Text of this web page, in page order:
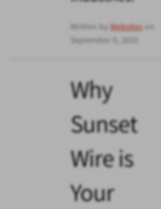
Written by Websiteson
September 9, 2025
Why
Sunset
Wire is
Your